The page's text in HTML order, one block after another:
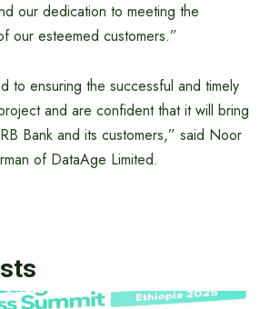
our dedication to meeting the
our esteemed customers.”
to ensuring the successful and timely
and are confident that it will bring
Bank and its customers,” said Noor
of DataAge Limited.